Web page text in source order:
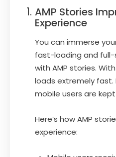
AMP Stories
Experience
You can immerse
fast-loading and full-
with AMP stories.
loads extremely
mobile users are
Here’s how AMP
experience: